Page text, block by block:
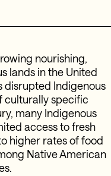
nourishing,
lands in the United
disrupted Indigenous
culturally specific
many Indigenous
access to fresh
higher rates of food
Native American